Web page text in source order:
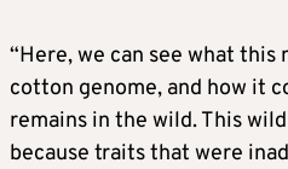
“Here, we can see what
cotton genome, and how it
remains in the ​wild. This
because traits ​that were